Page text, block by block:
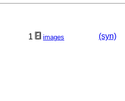
1 images (syn)